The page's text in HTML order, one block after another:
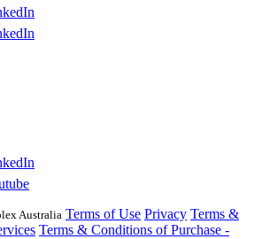
Australia Terms of Use Privacy Terms &
Terms & Conditions of Purchase -